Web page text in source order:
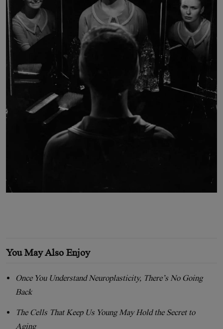
You May Also Enjoy
Once You Understand Neuroplasticity, There’s No Going
Back
The Cells That Keep Us Young May Hold the Secret to
Aging